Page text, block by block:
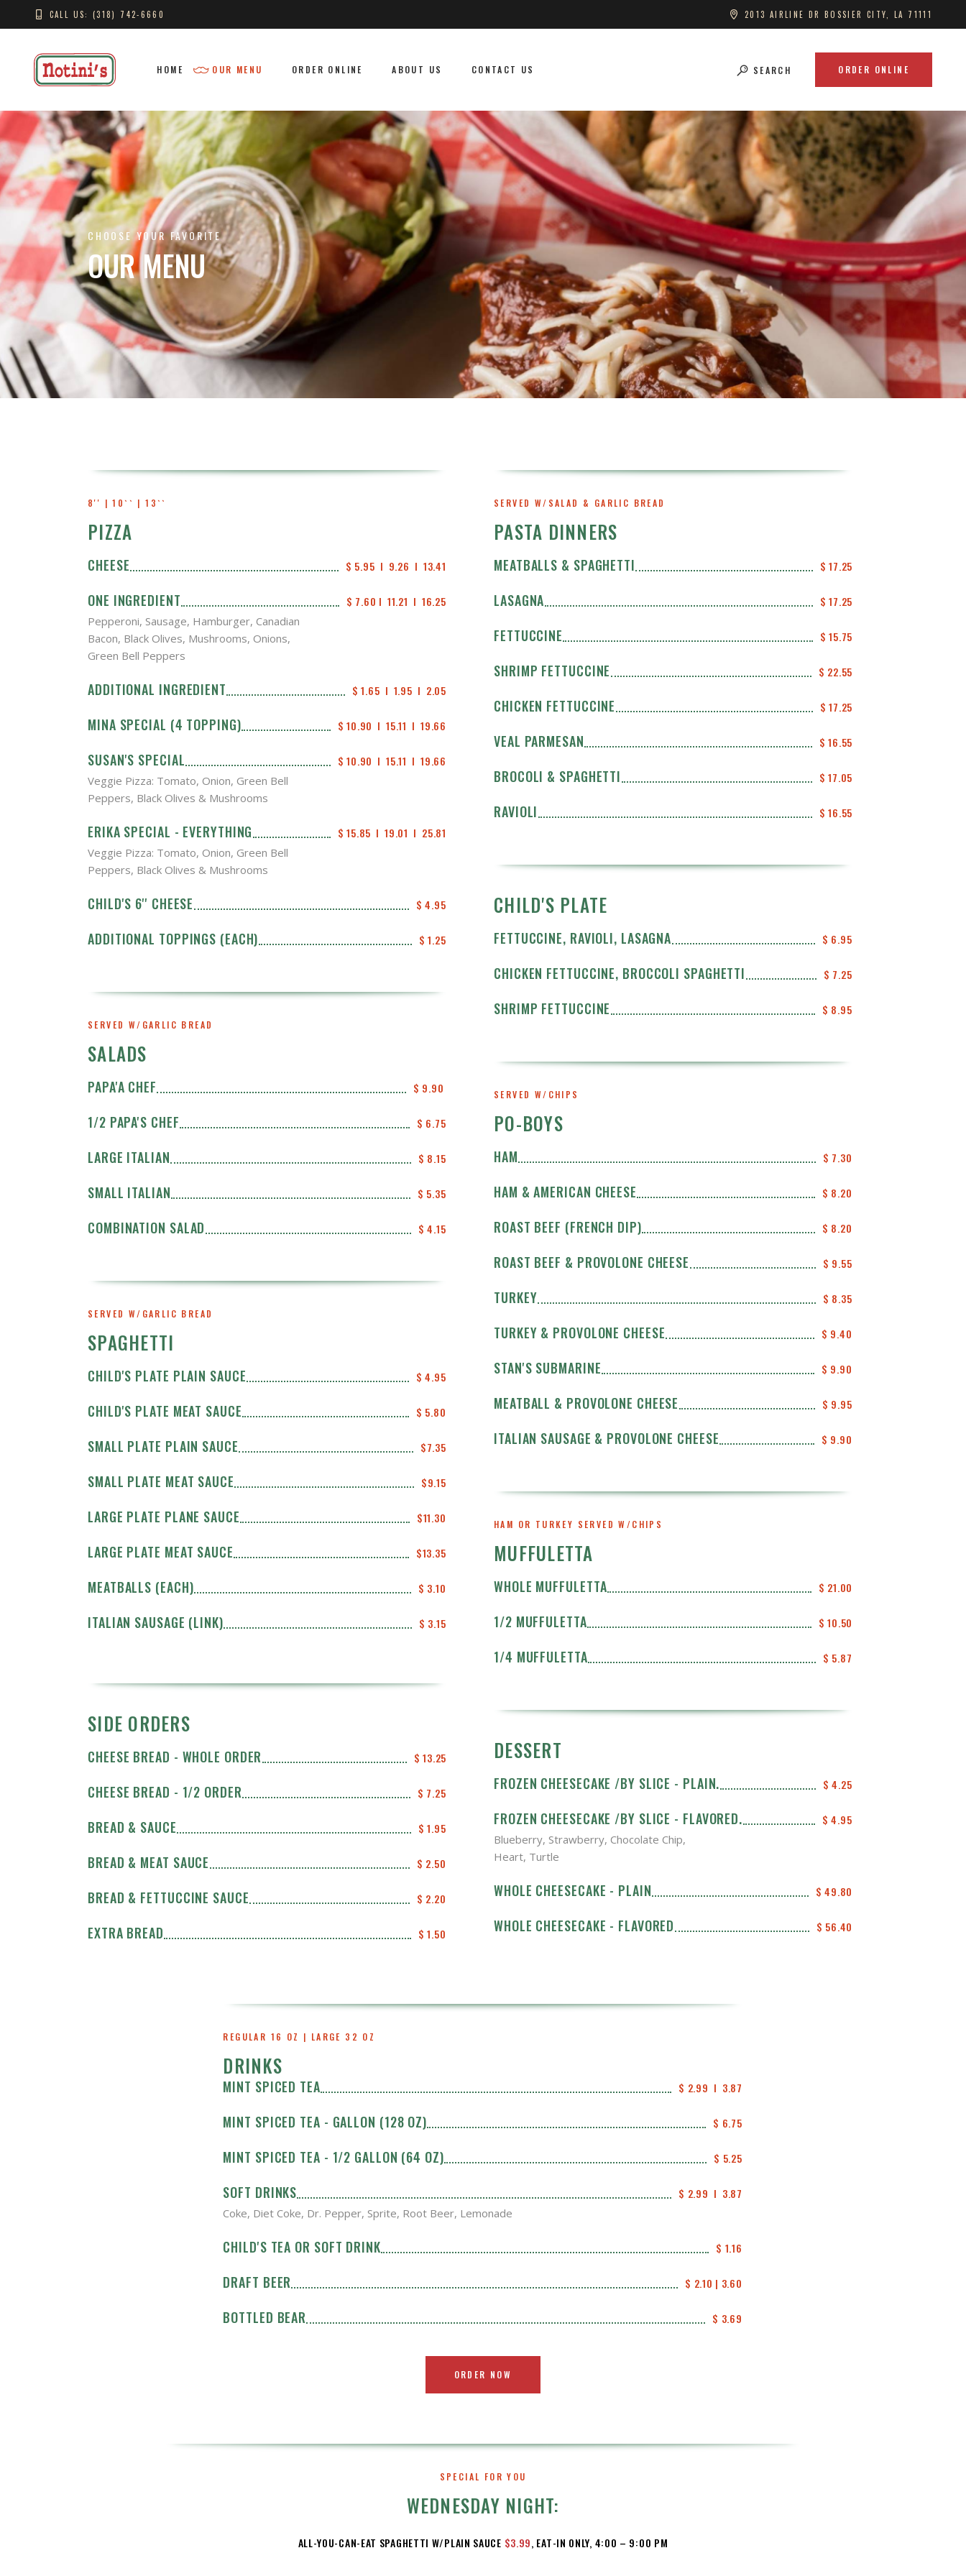
CALL US: (318) 742-6660 2013 AIRLINE DR BOSSIER CITY, LA 71111
HOME OUR MENU ORDER ONLINE ABOUT US CONTACT US SEARCH ORDER ONLINE
CHOOSE YOUR FAVORITE
OUR MENU
8'' | 10`` | 13``
PIZZA
CHEESE $ 5.95  I  9.26  I  13.41
ONE INGREDIENT $ 7.60 I  11.21  I  16.25
Pepperoni, Sausage, Hamburger, Canadian
Bacon, Black Olives, Mushrooms, Onions,
Green Bell Peppers
ADDITIONAL INGREDIENT $ 1.65  I  1.95  I  2.05
MINA SPECIAL (4 TOPPING) $ 10.90  I  15.11  I  19.66
SUSAN'S SPECIAL $ 10.90  I  15.11  I  19.66
Veggie Pizza: Tomato, Onion, Green Bell
Peppers, Black Olives & Mushrooms
ERIKA SPECIAL - EVERYTHING $ 15.85  I  19.01  I  25.81
Veggie Pizza: Tomato, Onion, Green Bell
Peppers, Black Olives & Mushrooms
CHILD'S 6'' CHEESE $ 4.95
ADDITIONAL TOPPINGS (EACH) $ 1.25
SERVED W/GARLIC BREAD
SALADS
PAPA'A CHEF $ 9.90
1/2 PAPA'S CHEF $ 6.75
LARGE ITALIAN $ 8.15
SMALL ITALIAN $ 5.35
COMBINATION SALAD $ 4.15
SERVED W/GARLIC BREAD
SPAGHETTI
CHILD'S PLATE PLAIN SAUCE $ 4.95
CHILD'S PLATE MEAT SAUCE $ 5.80
SMALL PLATE PLAIN SAUCE $7.35
SMALL PLATE MEAT SAUCE $9.15
LARGE PLATE PLANE SAUCE $11.30
LARGE PLATE MEAT SAUCE $13.35
MEATBALLS (EACH) $ 3.10
ITALIAN SAUSAGE (LINK) $ 3.15
SERVED W/SALAD & GARLIC BREAD
PASTA DINNERS
MEATBALLS & SPAGHETTI $ 17.25
LASAGNA $ 17.25
FETTUCCINE $ 15.75
SHRIMP FETTUCCINE $ 22.55
CHICKEN FETTUCCINE $ 17.25
VEAL PARMESAN $ 16.55
BROCOLI & SPAGHETTI $ 17.05
RAVIOLI $ 16.55
CHILD'S PLATE
FETTUCCINE, RAVIOLI, LASAGNA $ 6.95
CHICKEN FETTUCCINE, BROCCOLI SPAGHETTI $ 7.25
SHRIMP FETTUCCINE $ 8.95
SERVED W/CHIPS
PO-BOYS
HAM $ 7.30
HAM & AMERICAN CHEESE $ 8.20
ROAST BEEF (FRENCH DIP) $ 8.20
ROAST BEEF & PROVOLONE CHEESE $ 9.55
TURKEY $ 8.35
TURKEY & PROVOLONE CHEESE $ 9.40
STAN'S SUBMARINE $ 9.90
MEATBALL & PROVOLONE CHEESE $ 9.95
ITALIAN SAUSAGE & PROVOLONE CHEESE $ 9.90
HAM OR TURKEY SERVED W/CHIPS
MUFFULETTA
WHOLE MUFFULETTA $ 21.00
1/2 MUFFULETTA $ 10.50
1/4 MUFFULETTA $ 5.87
SIDE ORDERS
CHEESE BREAD - WHOLE ORDER $ 13.25
CHEESE BREAD - 1/2 ORDER $ 7.25
BREAD & SAUCE $ 1.95
BREAD & MEAT SAUCE $ 2.50
BREAD & FETTUCCINE SAUCE $ 2.20
EXTRA BREAD $ 1.50
DESSERT
FROZEN CHEESECAKE /BY SLICE - PLAIN. $ 4.25
FROZEN CHEESECAKE /BY SLICE - FLAVORED. $ 4.95
Blueberry, Strawberry, Chocolate Chip,
Heart, Turtle
WHOLE CHEESECAKE - PLAIN $ 49.80
WHOLE CHEESECAKE - FLAVORED $ 56.40
REGULAR 16 OZ | LARGE 32 OZ
DRINKS
MINT SPICED TEA $ 2.99  I  3.87
MINT SPICED TEA - GALLON (128 OZ) $ 6.75
MINT SPICED TEA - 1/2 GALLON (64 OZ) $ 5.25
SOFT DRINKS $ 2.99  I  3.87
Coke, Diet Coke, Dr. Pepper, Sprite, Root Beer, Lemonade
CHILD'S TEA OR SOFT DRINK $ 1.16
DRAFT BEER $ 2.10 | 3.60
BOTTLED BEAR $ 3.69
ORDER NOW
SPECIAL FOR YOU
WEDNESDAY NIGHT:
ALL-YOU-CAN-EAT SPAGHETTI W/PLAIN SAUCE $3.99, EAT-IN ONLY, 4:00 – 9:00 PM